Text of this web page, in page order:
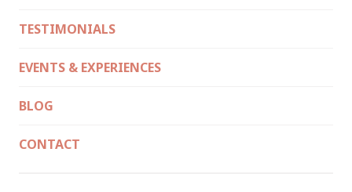
TESTIMONIALS
EVENTS & EXPERIENCES
BLOG
CONTACT